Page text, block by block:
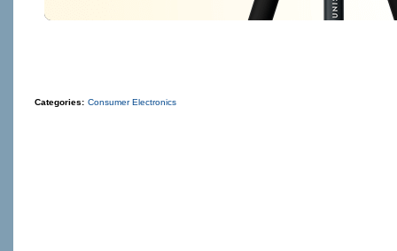
Categories: Consumer Electronics